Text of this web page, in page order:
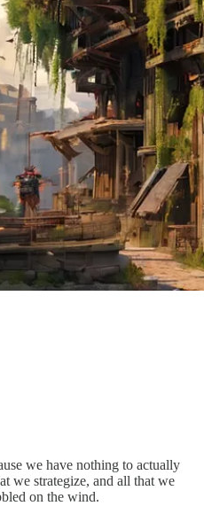
we have nothing to actually
we strategize, and all that we
on the wind.